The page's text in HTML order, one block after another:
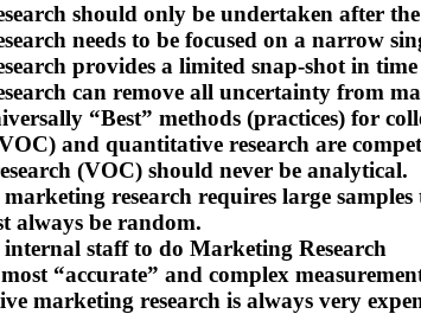
should only be undertaken after
needs to be focused on a narrow
provides a limited snap-shot in
can remove all uncertainty from
“Best” methods (practices) for
and quantitative research are
(VOC) should never be analytical.
research requires large
always be random.
internal staff to do Marketing Research
“accurate” and complex
marketing research is always very